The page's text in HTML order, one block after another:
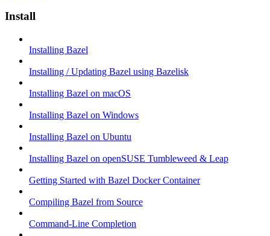
Install
Installing Bazel
Installing / Updating Bazel using Bazelisk
Installing Bazel on macOS
Installing Bazel on Windows
Installing Bazel on Ubuntu
Installing Bazel on openSUSE Tumbleweed & Leap
Getting Started with Bazel Docker Container
Compiling Bazel from Source
Command-Line Completion